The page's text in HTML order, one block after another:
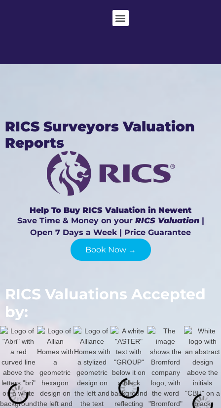
RICS Surveyors Valuation
Reports
Help To Buy RICS Valuation in Newent
Save Time & Money on your RICS Valuation|
Open 7 Days a Week | Price Guarantee
Book Now →
RICS Valuations Accepted
by: